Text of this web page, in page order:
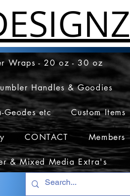
Wraps - 20 oz - 30 oz
Handles & Goodies
Geodes etc Custom Items
CONTACT Members
& Mixed Media Extra's